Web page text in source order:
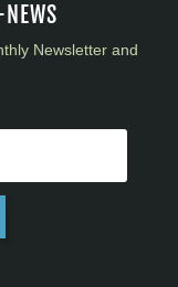
Newsletter and